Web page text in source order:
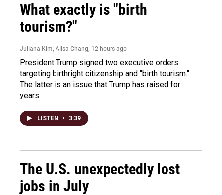
What exactly is "birth
tourism?"
Juliana Kim, Ailsa Chang, 12 hours ago
President Trump signed two executive orders
targeting birthright citizenship and "birth tourism."
The latter is an issue that Trump has raised for
years.
LISTEN • 3:39
The U.S. unexpectedly lost
jobs in July